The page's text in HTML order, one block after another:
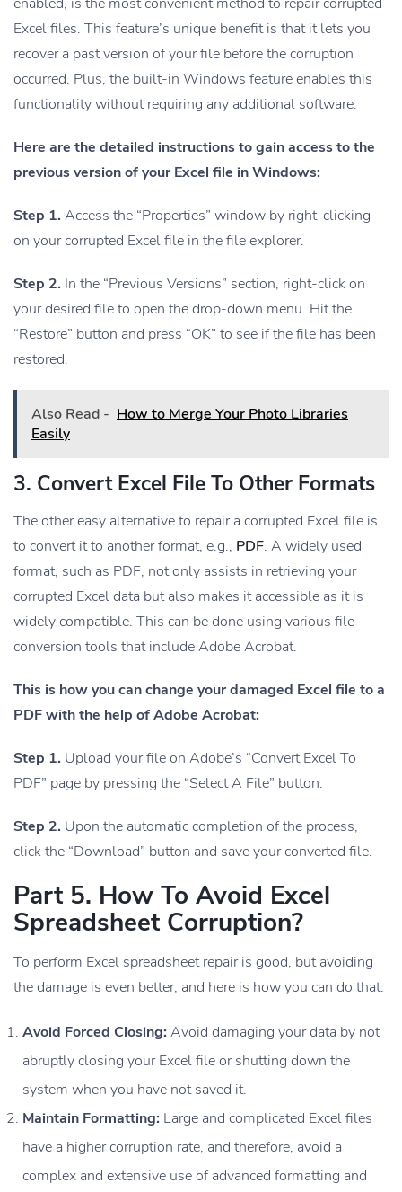
Excel files. This feature’s unique benefit is that it lets you
recover a past version of your file before the corruption
occurred. Plus, the built-in Windows feature enables this
functionality without requiring any additional software.
Here are the detailed instructions to gain access to the
previous version of your Excel file in Windows:
Step 1. Access the “Properties” window by right-clicking
on your corrupted Excel file in the file explorer.
Step 2. In the “Previous Versions” section, right-click on
your desired file to open the drop-down menu. Hit the
“Restore” button and press “OK” to see if the file has been
restored.
Also Read - How to Merge Your Photo Libraries
Easily
3. Convert Excel File To Other Formats
The other easy alternative to repair a corrupted Excel file is
to convert it to another format, e.g., PDF. A widely used
format, such as PDF, not only assists in retrieving your
corrupted Excel data but also makes it accessible as it is
widely compatible. This can be done using various file
conversion tools that include Adobe Acrobat.
This is how you can change your damaged Excel file to a
PDF with the help of Adobe Acrobat:
Step 1. Upload your file on Adobe’s “Convert Excel To
PDF” page by pressing the “Select A File” button.
Step 2. Upon the automatic completion of the process,
click the “Download” button and save your converted file.
Part 5. How To Avoid Excel
Spreadsheet Corruption?
To perform Excel spreadsheet repair is good, but avoiding
the damage is even better, and here is how you can do that:
Avoid Forced Closing: Avoid damaging your data by not
abruptly closing your Excel file or shutting down the
system when you have not saved it.
Maintain Formatting: Large and complicated Excel files
have a higher corruption rate, and therefore, avoid a
complex and extensive use of advanced formatting and